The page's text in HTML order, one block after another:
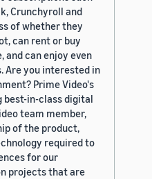
Crunchyroll and
of whether they
can rent or buy
and can enjoy even
Are you interested in
Prime Video's
best-in-class digital
team member,
of the product,
required to
for our
projects that are